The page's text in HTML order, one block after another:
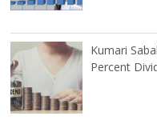
Kumari
Percent